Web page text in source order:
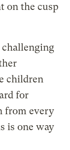
on the cusp
children
for
from every
is one way